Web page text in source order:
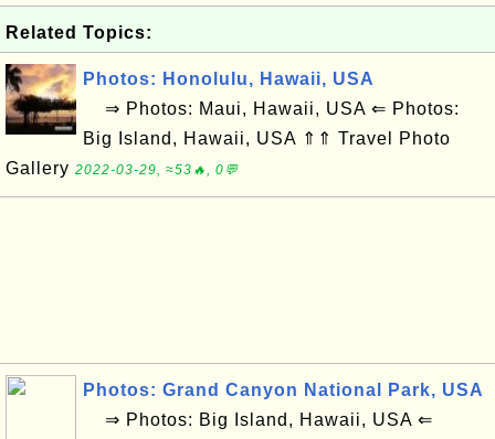
Related Topics:
Photos: Honolulu, Hawaii, USA
⇒ Photos: Maui, Hawaii, USA ⇐ Photos:
Big Island, Hawaii, USA ⇑⇑ Travel Photo
Gallery 2022-03-29, ≈53🔥, 0💬
Photos: Grand Canyon National Park, USA
⇒ Photos: Big Island, Hawaii, USA ⇐